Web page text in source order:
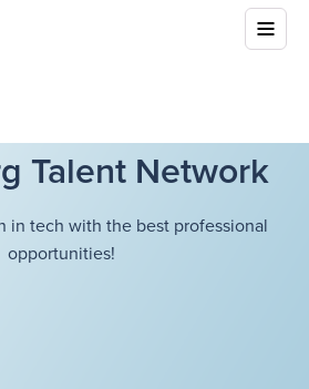
Talent Network
in tech with the best professional
opportunities!